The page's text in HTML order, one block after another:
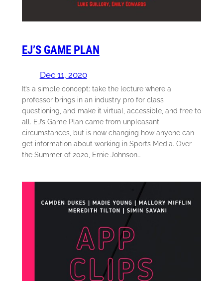
EJ’S GAME PLAN
Dec 11, 2020
It’s a simple concept: take the lecture where a
professor brings in an industry pro for class
questioning, and make it virtual, accessible, and free to
all. EJ’s Game Plan came from unpleasant
circumstances, but is now changing how anyone can
get information about working in Sports Media. Over
the Summer of 2020, Ernie Johnson…